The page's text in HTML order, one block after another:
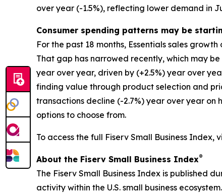
over year (-1.5%), reflecting lower demand in
Consumer spending patterns may be
For the past 18 months, Essentials sales
That gap has narrowed recently, which may
year over year, driven by (+2.5%) year over
finding value through product selection and
transactions decline (-2.7%) year over year
options to choose from.
To access the full Fiserv Small Business Index,
About the Fiserv Small Business Index®
The Fiserv Small Business Index is published
activity within the U.S. small business